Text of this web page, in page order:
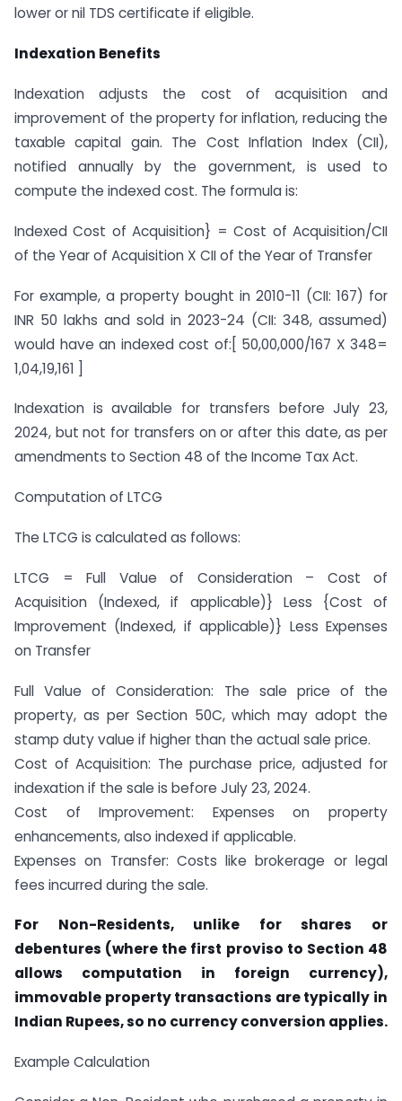
lower or nil TDS certificate if eligible.
Indexation Benefits
Indexation adjusts the cost of acquisition and
improvement of the property for inflation, reducing the
taxable capital gain. The Cost Inflation Index (CII),
notified annually by the government, is used to
compute the indexed cost. The formula is:
Indexed Cost of Acquisition} = Cost of Acquisition/CII
of the Year of Acquisition X CII of the Year of Transfer
For example, a property bought in 2010-11 (CII: 167) for
INR 50 lakhs and sold in 2023-24 (CII: 348, assumed)
would have an indexed cost of:[ 50,00,000/167 X 348=
1,04,19,161 ]
Indexation is available for transfers before July 23,
2024, but not for transfers on or after this date, as per
amendments to Section 48 of the Income Tax Act.
Computation of LTCG
The LTCG is calculated as follows:
LTCG = Full Value of Consideration – Cost of
Acquisition (Indexed, if applicable)} Less {Cost of
Improvement (Indexed, if applicable)} Less Expenses
on Transfer
Full Value of Consideration: The sale price of the
property, as per Section 50C, which may adopt the
stamp duty value if higher than the actual sale price.
Cost of Acquisition: The purchase price, adjusted for
indexation if the sale is before July 23, 2024.
Cost of Improvement: Expenses on property
enhancements, also indexed if applicable.
Expenses on Transfer: Costs like brokerage or legal
fees incurred during the sale.
For Non-Residents, unlike for shares or
debentures (where the first proviso to Section 48
allows computation in foreign currency),
immovable property transactions are typically in
Indian Rupees, so no currency conversion applies.
Example Calculation